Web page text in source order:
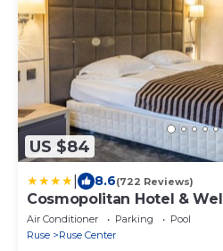
US $84
8.6(722 Reviews)
Cosmopolitan Hotel &
Air Conditioner Parking
Pool
Ruse
Ruse Center